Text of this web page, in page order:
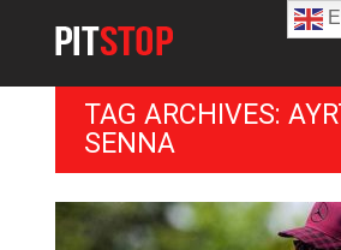
TAG ARCHIVES:
SENNA